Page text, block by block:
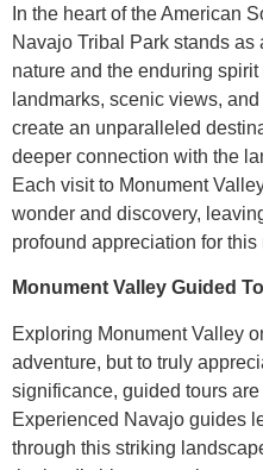
In the heart of the American
Navajo Tribal Park stands as
nature and the enduring
landmarks, scenic views,
create an unparalleled
deeper connection with the
Each visit to Monument
wonder and discovery,
profound appreciation for
Monument Valley Guided
Exploring Monument Valley
adventure, but to truly
significance, guided tours
Experienced Navajo guides
through this striking